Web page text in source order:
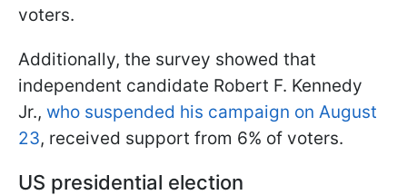
voters.
Additionally, the survey showed that
independent candidate Robert F. Kennedy
Jr., who suspended his campaign on August
23, received support from 6% of voters.
US presidential election